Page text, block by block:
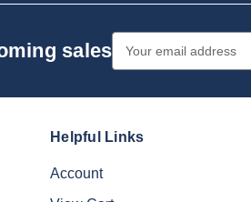
sales Address
Helpful Links
Account